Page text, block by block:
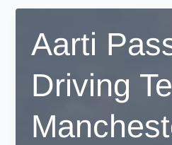
in
Fast-
Track
Your
License
BestDrive
Aarti
Driving